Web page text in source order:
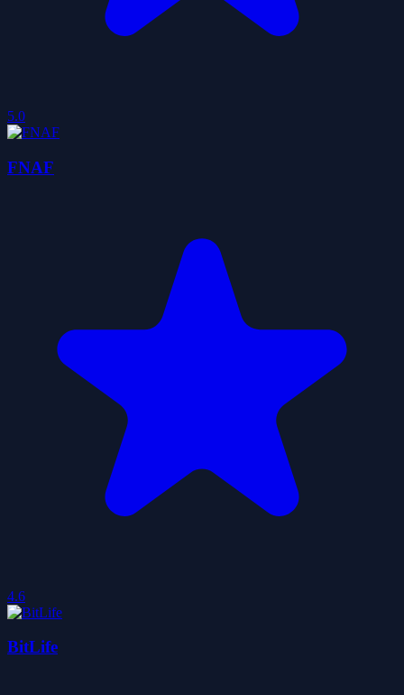
5.0
FNAF
4.6
BitLife